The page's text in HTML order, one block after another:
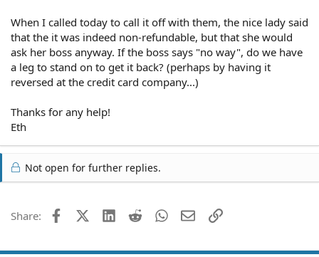
When I called today to call it off with them, the nice lady said
that the it was indeed non-refundable, but that she would
ask her boss anyway. If the boss says "no way", do we have
a leg to stand on to get it back? (perhaps by having it
reversed at the credit card company...)
Thanks for any help!
Eth
Not open for further replies.
Share: FacebookX (Twitter)
LinkedIn
Reddit WhatsApp
EmailLink